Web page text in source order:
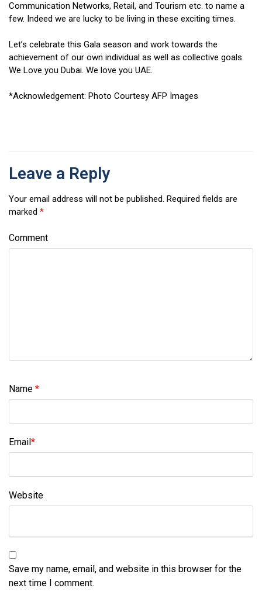
Communication Networks, Retail, and Tourism etc. to name a
few. Indeed we are lucky to be living in these exciting times.
Let’s celebrate this Gala season and work towards the
achievement of our own individual as well as collective goals.
We Love you Dubai. We love you UAE.
*Acknowledgement: Photo Courtesy AFP Images
Leave a Reply
Your email address will not be published. Required fields are
marked *
Comment
Name *
Email*
Website
Save my name, email, and website in this browser for the
next time I comment.